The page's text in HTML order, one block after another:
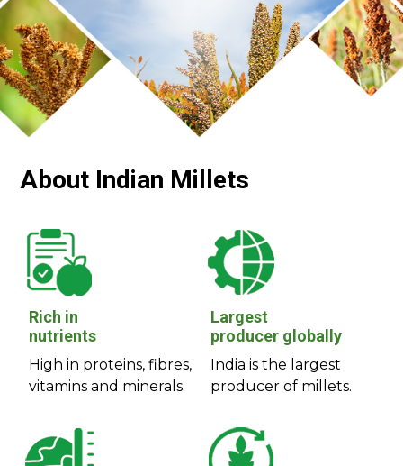
About Indian Millets
Rich in
nutrients
High in proteins, fibres,
vitamins and minerals.
Largest
producer globally
India is the largest
producer of millets.